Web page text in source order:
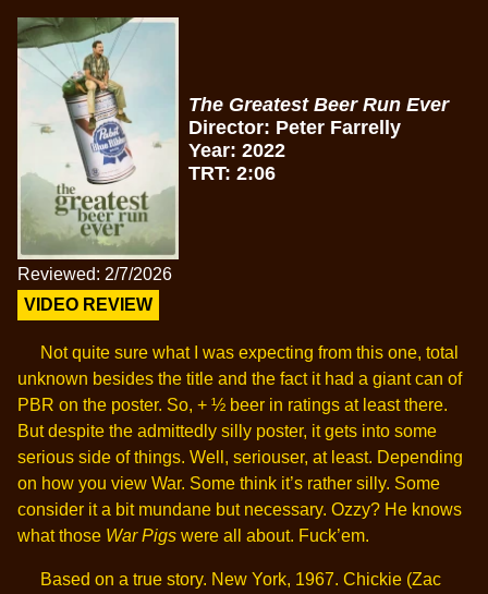
The Greatest Beer Run Ever
Director: Peter Farrelly
Year: 2022
TRT: 2:06
Reviewed: 2/7/2026
VIDEO REVIEW
Not quite sure what I was expecting from this one, total
unknown besides the title and the fact it had a giant can of
PBR on the poster. So, + ½ beer in ratings at least there.
But despite the admittedly silly poster, it gets into some
serious side of things. Well, seriouser, at least. Depending
on how you view War. Some think it’s rather silly. Some
consider it a bit mundane but necessary. Ozzy? He knows
what those War Pigs were all about. Fuck’em.
Based on a true story. New York, 1967. Chickie (Zac